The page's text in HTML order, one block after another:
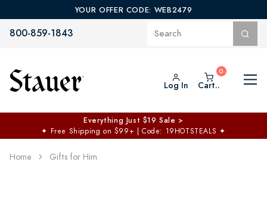
YOUR OFFER CODE: WEB2479
800-859-1843
Log In Cart..
Everything Just $19 Sale >
✦ Free Shipping on $99+ | Code: 19HOTSTEALS ✦
Home Gifts for Him